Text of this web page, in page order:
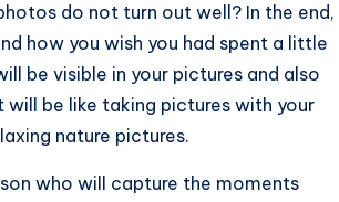
do not turn out well? In the end,
how you wish you had spent a little
be visible in your pictures and also
will be like taking pictures with your
nature pictures.
who will capture the moments